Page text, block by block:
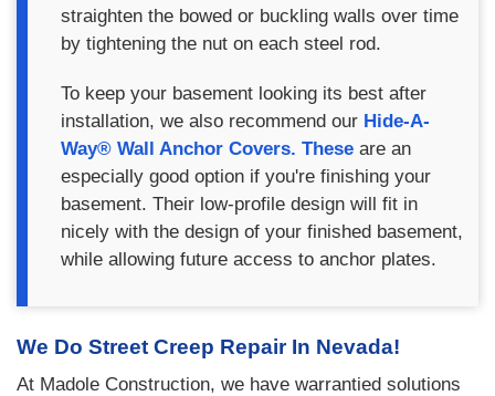
straighten the bowed or buckling walls over time
by tightening the nut on each steel rod.
To keep your basement looking its best after
installation, we also recommend our Hide-A-
Way® Wall Anchor Covers. These are an
especially good option if you're finishing your
basement. Their low-profile design will fit in
nicely with the design of your finished basement,
while allowing future access to anchor plates.
We Do Street Creep Repair In Nevada!
At Madole Construction, we have warrantied solutions